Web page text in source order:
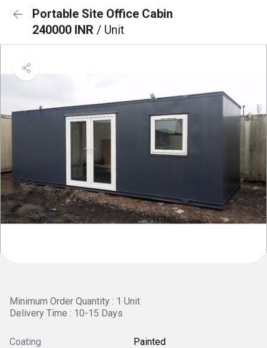
Portable Site Office Cabin
240000 INR / Unit
Minimum Order Quantity : 1 Unit
Delivery Time : 10-15 Days
Coating Painted